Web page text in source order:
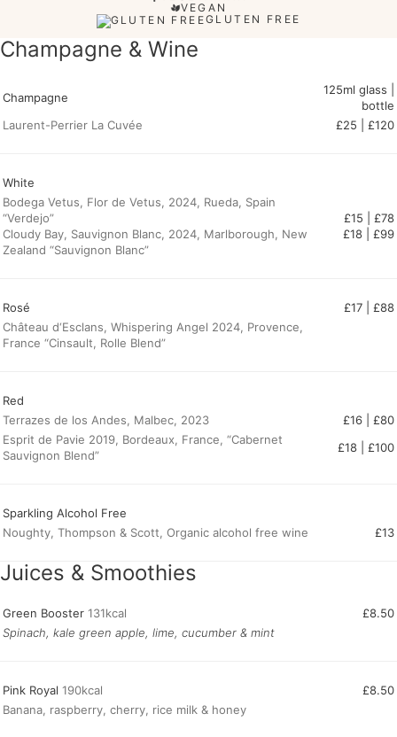
VEGAN
GLUTEN FREE
Champagne & Wine
Champagne
125ml glass |
bottle
Laurent-Perrier La Cuvée
£25 | £120
White
Bodega Vetus, Flor de Vetus, 2024, Rueda, Spain
“Verdejo”
Cloudy Bay, Sauvignon Blanc, 2024, Marlborough, New
Zealand “Sauvignon Blanc”
£15 | £78
Rosé
£17 | £88
Château d‘Esclans, Whispering Angel 2024, Provence,
France “Cinsault, Rolle Blend”
Red
Terrazes de los Andes, Malbec, 2023
£16 | £80
Esprit de Pavie 2019, Bordeaux, France, “Cabernet
Sauvignon Blend”
£18 | £100
Sparkling Alcohol Free
Noughty, Thompson & Scott, Organic alcohol free wine
£13
Juices & Smoothies
Green Booster 131kcal
£8.50
Spinach, kale green apple, lime, cucumber & mint
Pink Royal 190kcal
£8.50
Banana, raspberry, cherry, rice milk & honey